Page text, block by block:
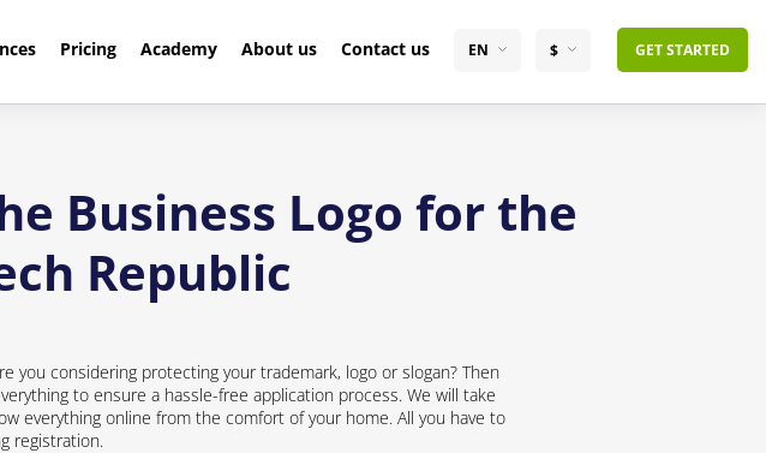
Pricing Academy About us Contact us EN $ GET STARTED
Business Logo for the
Republic
considering protecting your trademark, logo or slogan? Then
to ensure a hassle-free application process. We will take
everything online from the comfort of your home. All you have to
registration.